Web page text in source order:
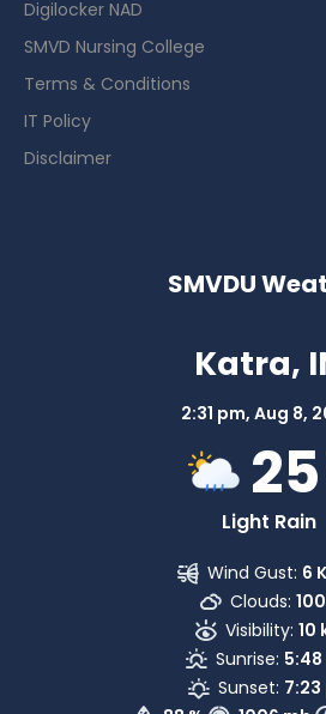
Digilocker NAD
SMVD Nursing College
Terms & Conditions
IT Policy
Disclaimer
SMVDU
Katra,
2:31 pm, Aug 8,
25
Light Rain
Wind Gust: 6
Clouds:
Visibility: 10
Sunrise:
Sunset: 7:23